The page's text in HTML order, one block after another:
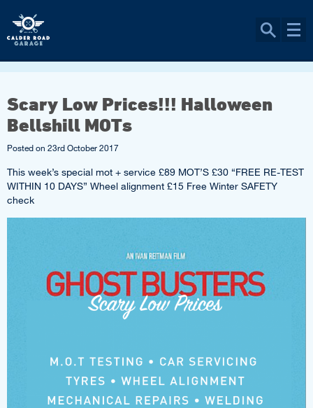
Scary Low Prices!!! Halloween
Bellshill MOTs
Posted on 23rd October 2017
This week’s special mot + service £89 MOT’S £30 “FREE RE-TEST
WITHIN 10 DAYS” Wheel alignment £15 Free Winter SAFETY
check